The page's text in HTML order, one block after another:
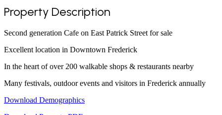
Property Description
Second generation Cafe on East Patrick Street for sale
Excellent location in Downtown Frederick
In the heart of over 200 walkable shops & restaurants nearby
Many festivals, outdoor events and visitors in Frederick annually
Download Demographics